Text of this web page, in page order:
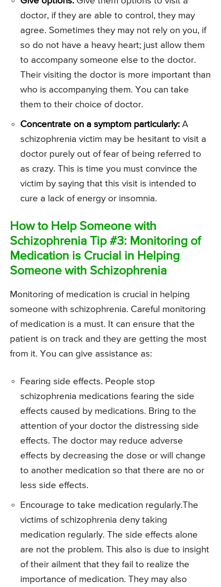
doctor, if they are able to control, they may
agree. Sometimes they may not rely on you, if
so do not have a heavy heart; just allow them
to accompany someone else to the doctor.
Their visiting the doctor is more important than
who is accompanying them. You can take
them to their choice of doctor.
Concentrate on a symptom particularly: A
schizophrenia victim may be hesitant to visit a
doctor purely out of fear of being referred to
as crazy. This is time you must convince the
victim by saying that this visit is intended to
cure a lack of energy or insomnia.
How to Help Someone with
Schizophrenia Tip #3: Monitoring of
Medication is Crucial in Helping
Someone with Schizophrenia
Monitoring of medication is crucial in helping
someone with schizophrenia. Careful monitoring
of medication is a must. It can ensure that the
patient is on track and they are getting the most
from it. You can give assistance as:
Fearing side effects. People stop
schizophrenia medications fearing the side
effects caused by medications. Bring to the
attention of your doctor the distressing side
effects. The doctor may reduce adverse
effects by decreasing the dose or will change
to another medication so that there are no or
less side effects.
Encourage to take medication regularly.The
victims of schizophrenia deny taking
medication regularly. The side effects alone
are not the problem. This also is due to insight
of their ailment that they fail to realize the
importance of medication. They may also